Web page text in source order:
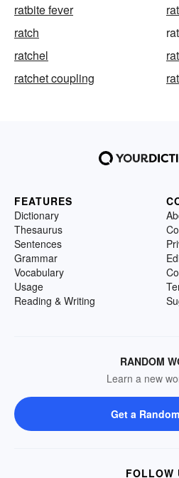
ratbite fever
ratch
ratchel
ratchet coupling
FEATURES
Dictionary
Thesaurus
Sentences
Grammar
Vocabulary
Usage
Reading & Writing
RANDOM
Learn a new
Get a
FOLLOW